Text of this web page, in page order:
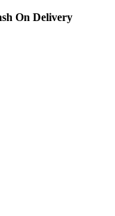
On Delivery